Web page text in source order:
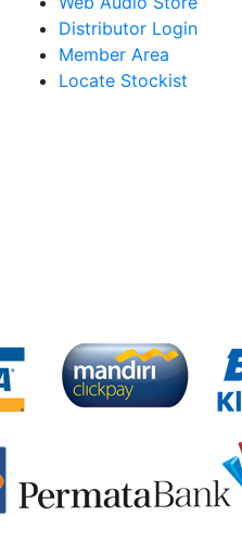
Distributor Login
Member Area
Locate Stockist